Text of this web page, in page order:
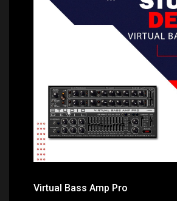
Price: $99.00
Virtual Bass Amp Pro